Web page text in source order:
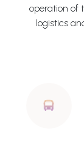
operation of
logistics